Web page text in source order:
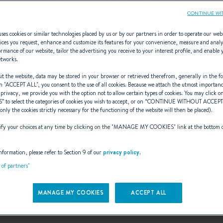
Canot 3.90
STABLE, SEAFARING
cookies or similar technologies placed by us or by our partners in order to operate our
you request, enhance and customize its features for your convenience, measure and
of our website, tailor the advertising you receive to your interest profile, and enable
the website, data may be stored in your browser or retrieved therefrom, generally in the
"ACCEPT ALL", you consent to the use of all cookies. Because we attach the utmost
we provide you with the option not to allow certain types of cookies. You may click
” to select the categories of cookies you wish to accept, or on “CONTINUE WITHOUT
the cookies strictly necessary for the functioning of the website will then be placed).
your choices at any time by clicking on the "MANAGE MY COOKIES" link at the bottom
please refer to Section 9 of ourprivacy policy.
partners"
MANAGE MY COOKIES ACCEPT ALL
CONTINUE